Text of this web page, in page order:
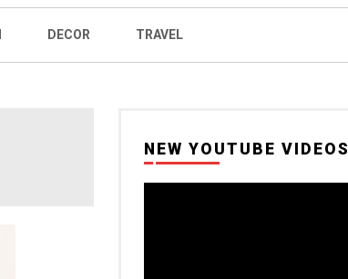
DECOR TRAVEL
NEW YOUTUBE VIDEOS